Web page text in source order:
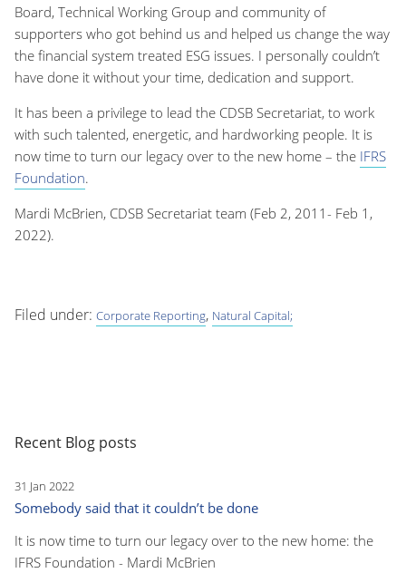
Board, Technical Working Group and community of
supporters who got behind us and helped us change the way
the financial system treated ESG issues. I personally couldn’t
have done it without your time, dedication and support.
It has been a privilege to lead the CDSB Secretariat, to work
with such talented, energetic, and hardworking people. It is
now time to turn our legacy over to the new home – the IFRS
Foundation.
Mardi McBrien, CDSB Secretariat team (Feb 2, 2011- Feb 1,
2022).
Filed under: Corporate Reporting, Natural Capital;
Recent Blog posts
31 Jan 2022
Somebody said that it couldn’t be done
It is now time to turn our legacy over to the new home: the
IFRS Foundation - Mardi McBrien